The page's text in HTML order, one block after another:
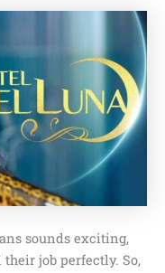
sounds exciting,
job perfectly. So,